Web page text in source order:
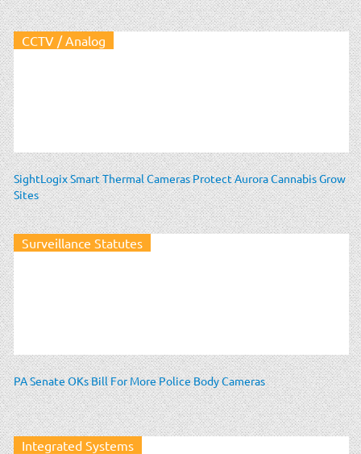
CCTV / Analog
SightLogix Smart Thermal Cameras Protect Aurora Cannabis Grow
Sites
Surveillance Statutes
PA Senate OKs Bill For More Police Body Cameras
Integrated Systems